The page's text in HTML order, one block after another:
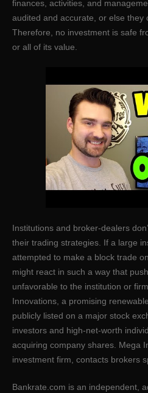
finances, activities, and
audited and accurate, or else they
Therefore, no investment is safe
or all of its value.
Institutions and broker-dealers
their trading strategies. If a large
attempted to make a block trade
might react in such a way that
unfavorable to the institution or
Innovations, a promising
publicly listed on a major stock
investors and high-net-worth
acquiring company shares. Mega
investment firm, contacts brokers
Bankrate.com is an independent,